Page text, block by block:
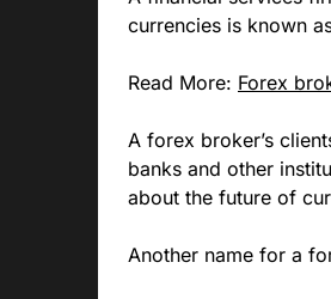
currencies is known
Read More: Forex
A forex broker’s
banks and other
about the future of
Another name for a